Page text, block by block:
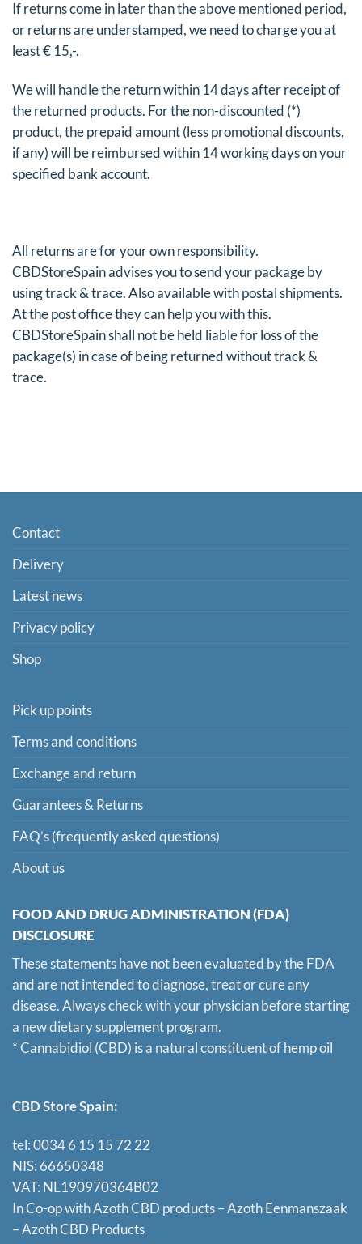
If returns come in later than the above mentioned period,
or returns are understamped, we need to charge you at
least € 15,-.
We will handle the return within 14 days after receipt of
the returned products. For the non-discounted (*)
product, the prepaid amount (less promotional discounts,
if any) will be reimbursed within 14 working days on your
specified bank account.
All returns are for your own responsibility.
CBDStoreSpain advises you to send your package by
using track & trace. Also available with postal shipments.
At the post office they can help you with this.
CBDStoreSpain shall not be held liable for loss of the
package(s) in case of being returned without track &
trace.
Contact
Delivery
Latest news
Privacy policy
Shop
Pick up points
Terms and conditions
Exchange and return
Guarantees & Returns
FAQ’s (frequently asked questions)
About us
FOOD AND DRUG ADMINISTRATION (FDA)
DISCLOSURE
These statements have not been evaluated by the FDA
and are not intended to diagnose, treat or cure any
disease. Always check with your physician before starting
a new dietary supplement program.
* Cannabidiol (CBD) is a natural constituent of hemp oil
CBD Store Spain:
tel: 0034 6 15 15 72 22
NIS: 66650348
VAT: NL190970364B02
In Co-op with Azoth CBD products – Azoth Eenmanszaak
– Azoth CBD Products